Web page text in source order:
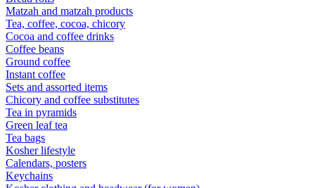
Matzah and matzah products
Tea, coffee, cocoa, chicory
Cocoa and coffee drinks
Coffee beans
Ground coffee
Instant coffee
Sets and assorted items
Chicory and coffee substitutes
Tea in pyramids
Green leaf tea
Tea bags
Kosher lifestyle
Calendars, posters
Keychains